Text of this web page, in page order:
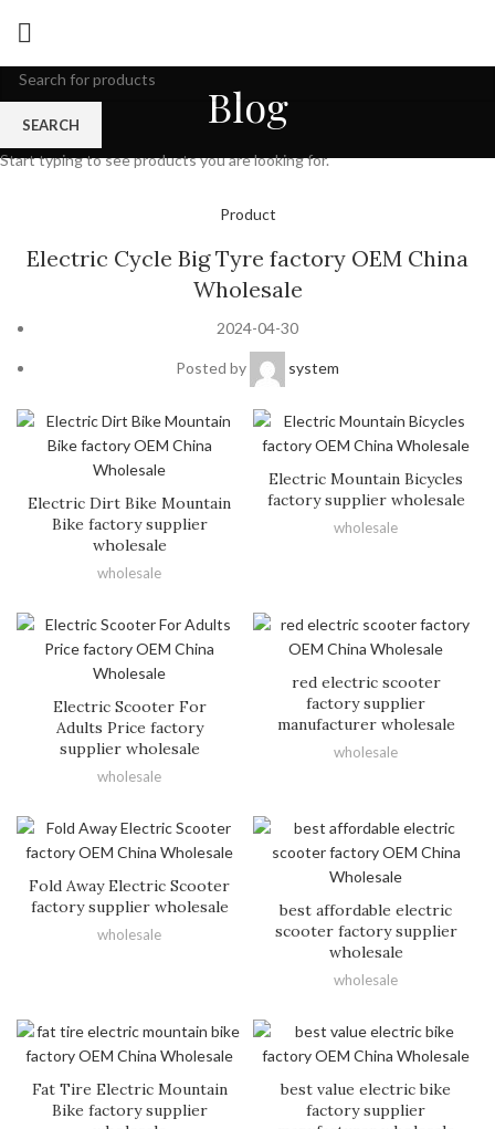
Blog
Product
Electric Cycle Big Tyre factory OEM China
Wholesale
2024-04-30
Posted by system
Electric Dirt Bike Mountain
Bike factory supplier
wholesale
wholesale
Electric Mountain Bicycles
factory supplier wholesale
wholesale
Electric Scooter For
Adults Price factory
supplier wholesale
wholesale
red electric scooter
factory supplier
manufacturer wholesale
wholesale
Fold Away Electric Scooter
factory supplier wholesale
wholesale
best affordable electric
scooter factory supplier
wholesale
wholesale
Fat Tire Electric Mountain
Bike factory supplier
best value electric bike
factory supplier
SEARCH
Start typing to see products you are looking for.